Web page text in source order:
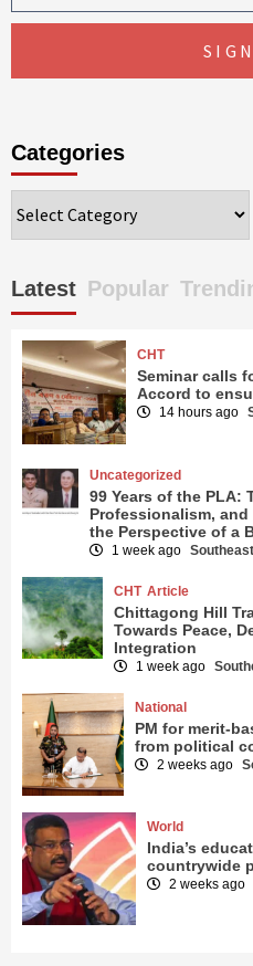
Categories
Latest Popular
CHT
Seminar calls
Accord to
14 hours ago
Uncategorized
99 Years of the PLA:
Professionalism,
the Perspective of a
1 week ago
CHT Article
Chittagong Hill
Towards Peace,
Integration
1 week ago
National
PM for merit-
from political
2 weeks ago
World
India’s
countrywide
2 weeks ago